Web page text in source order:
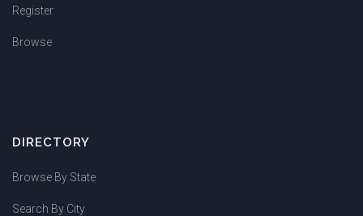
Register
Browse
DIRECTORY
Browse By State
Search By City